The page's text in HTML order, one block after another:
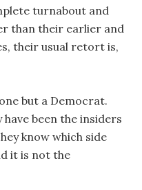
turnabout and
than their earlier and
their usual retort is,
but a Democrat.
have been the insiders
know which side
it is not the